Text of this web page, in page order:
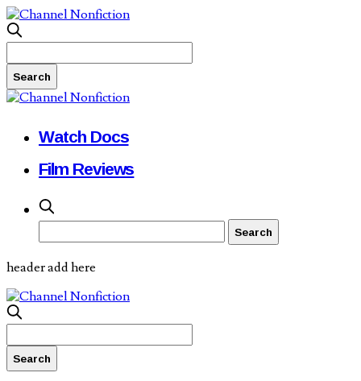
Watch Docs
Film Reviews
header add here